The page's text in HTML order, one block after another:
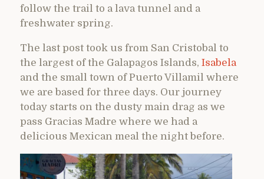
follow the trail to a lava tunnel and a
freshwater spring.
The last post took us from San Cristobal to
the largest of the Galapagos Islands, Isabela
and the small town of Puerto Villamil where
we are based for three days. Our journey
today starts on the dusty main drag as we
pass Gracias Madre where we had a
delicious Mexican meal the night before.